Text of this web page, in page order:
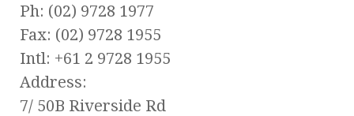
Ph: (02) 9728 1977
Fax: (02) 9728 1955
Intl: +61 2 9728 1955
Address:
7/ 50B Riverside Rd